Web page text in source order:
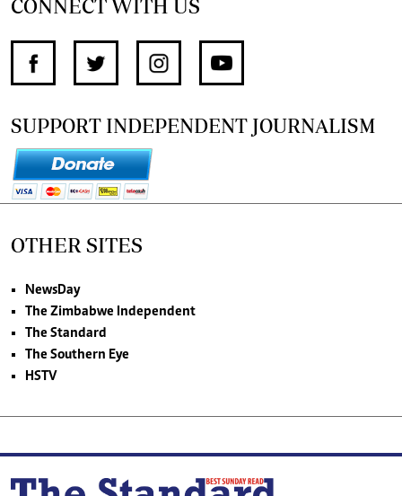
CONNECT WITH US
SUPPORT INDEPENDENT JOURNALISM
OTHER SITES
NewsDay
The Zimbabwe Independent
The Standard
The Southern Eye
HSTV